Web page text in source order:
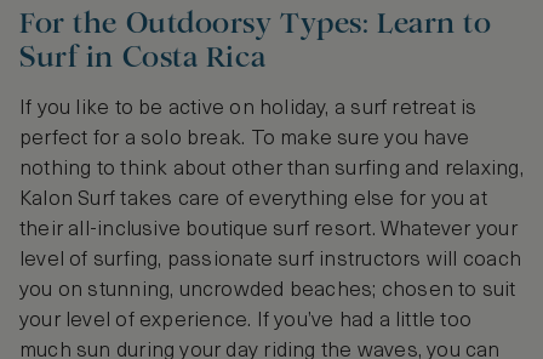
For the Outdoorsy Types: Learn to
Surf in Costa Rica
If you like to be active on holiday, a surf retreat is
perfect for a solo break. To make sure you have
nothing to think about other than surfing and relaxing,
Kalon Surf takes care of everything else for you at
their all-inclusive boutique surf resort. Whatever your
level of surfing, passionate surf instructors will coach
you on stunning, uncrowded beaches; chosen to suit
your level of experience. If you’ve had a little too
much sun during your day riding the waves, you can